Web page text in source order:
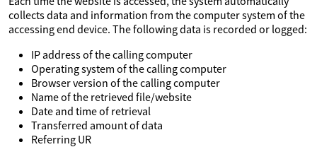
collects data and information from the computer system of the
accessing end device. The following data is recorded or logged:
IP address of the calling computer
Operating system of the calling computer
Browser version of the calling computer
Name of the retrieved file/website
Date and time of retrieval
Transferred amount of data
Referring UR